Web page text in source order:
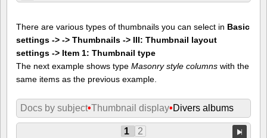
There are various types of thumbnails you can select in Basic
settings -> -> Thumbnails -> III: Thumbnail layout
settings -> Item 1: Thumbnail type
The next example shows type Masonry style columns with the
same items as the previous example.
Docs by subject•Thumbnail display•Divers albums
1 2